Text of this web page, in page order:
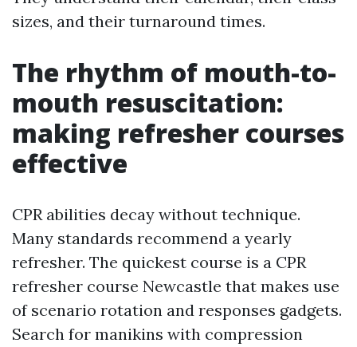
sizes, and their turnaround times.
The rhythm of mouth-to-
mouth resuscitation:
making refresher courses
effective
CPR abilities decay without technique.
Many standards recommend a yearly
refresher. The quickest course is a CPR
refresher course Newcastle that makes use
of scenario rotation and responses gadgets.
Search for manikins with compression